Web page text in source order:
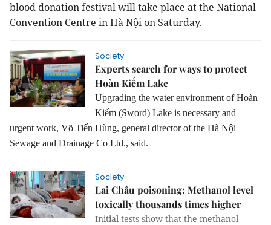
blood donation festival will take place at the National
Convention Centre in Hà Nội on Saturday.
Society
Experts search for ways to protect
Hoàn Kiếm Lake
Upgrading the water environment of Hoàn
Kiếm (Sword) Lake is necessary and
urgent work, Võ Tiến Hùng, general director of the Hà Nội
Sewage and Drainage Co Ltd., said.
Society
Lai Châu poisoning: Methanol level
toxically thousands times higher
Initial tests show that the methanol